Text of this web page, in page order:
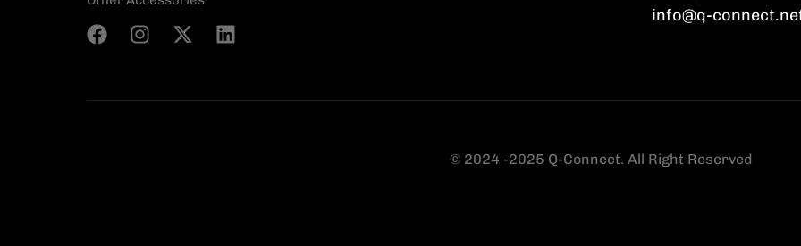
info@q-
© 2024 -2025 Q-Connect. All Right Reserved